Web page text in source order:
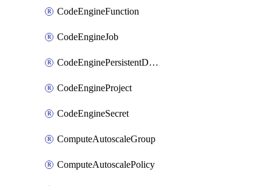
CodeEngineFunction
CodeEngineJob
CodeEnginePersistentDataStore
CodeEngineProject
CodeEngineSecret
ComputeAutoscaleGroup
ComputeAutoscalePolicy